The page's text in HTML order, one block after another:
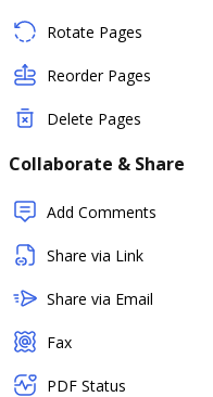
Rotate Pages
Reorder Pages
Delete Pages
Collaborate & Share
Add Comments
Share via Link
Share via Email
Fax
PDF Status